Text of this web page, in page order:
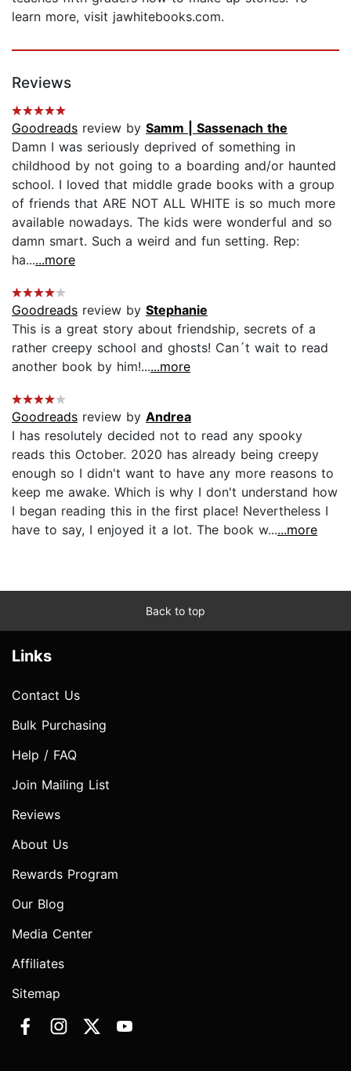
learn more, visit jawhitebooks.com.
Reviews
Goodreads review by Samm | Sassenach the
Damn I was seriously deprived of something in
childhood by not going to a boarding and/or haunted
school. I loved that middle grade books with a group
of friends that ARE NOT ALL WHITE is so much more
available nowadays. The kids were wonderful and so
damn smart. Such a weird and fun setting. Rep:
ha......more
Goodreads review by Stephanie
This is a great story about friendship, secrets of a
rather creepy school and ghosts! Can´t wait to read
another book by him!......more
Goodreads review by Andrea
I has resolutely decided not to read any spooky
reads this October. 2020 has already being creepy
enough so I didn't want to have any more reasons to
keep me awake. Which is why I don't understand how
I began reading this in the first place! Nevertheless I
have to say, I enjoyed it a lot. The book w......more
Back to top
Links
Contact Us
Bulk Purchasing
Help / FAQ
Join Mailing List
Reviews
About Us
Rewards Program
Our Blog
Media Center
Affiliates
Sitemap